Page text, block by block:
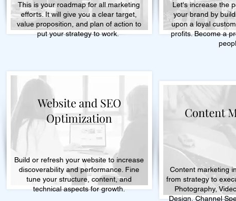
This is your roadmap for all marketing
efforts. It will give you a clear target,
value proposition, and plan of action to
put your strategy to work.
Build or refresh your website to increase
discoverability and performance. Fine
tune your structure, content, and
technical aspects for growth.
Website and SEO
Optimization
Let's increase the
your brand by
upon a loyal
profits. Become a
Content marketing
from strategy to
Photography,
Design, Channel
Content